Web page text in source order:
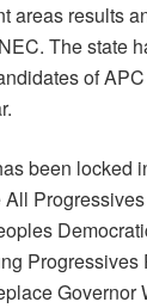
areas results
The state
of
been locked
Governor